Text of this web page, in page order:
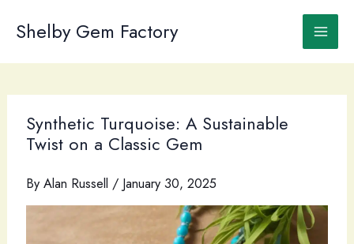
Shelby Gem Factory
Synthetic Turquoise: A Sustainable
Twist on a Classic Gem
By Alan Russell / January 30, 2025